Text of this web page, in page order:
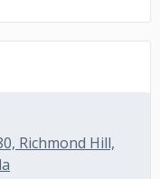
Richmond Hill,